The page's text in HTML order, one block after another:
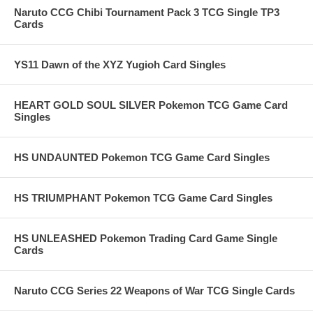
Naruto CCG Chibi Tournament Pack 3 TCG Single TP3
Cards
YS11 Dawn of the XYZ Yugioh Card Singles
HEART GOLD SOUL SILVER Pokemon TCG Game Card
Singles
HS UNDAUNTED Pokemon TCG Game Card Singles
HS TRIUMPHANT Pokemon TCG Game Card Singles
HS UNLEASHED Pokemon Trading Card Game Single
Cards
Naruto CCG Series 22 Weapons of War TCG Single Cards